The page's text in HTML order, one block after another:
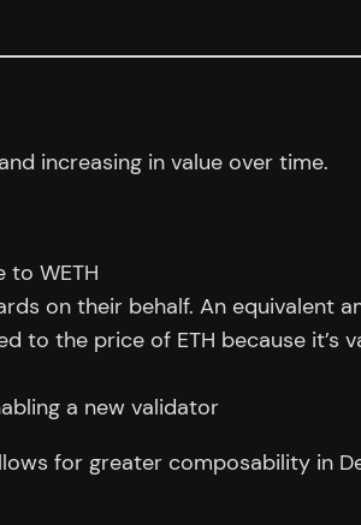
increasing in value over time.
to WETH
on their behalf. An equivalent
to the price of ETH because it’s
a new validator
for greater composability in